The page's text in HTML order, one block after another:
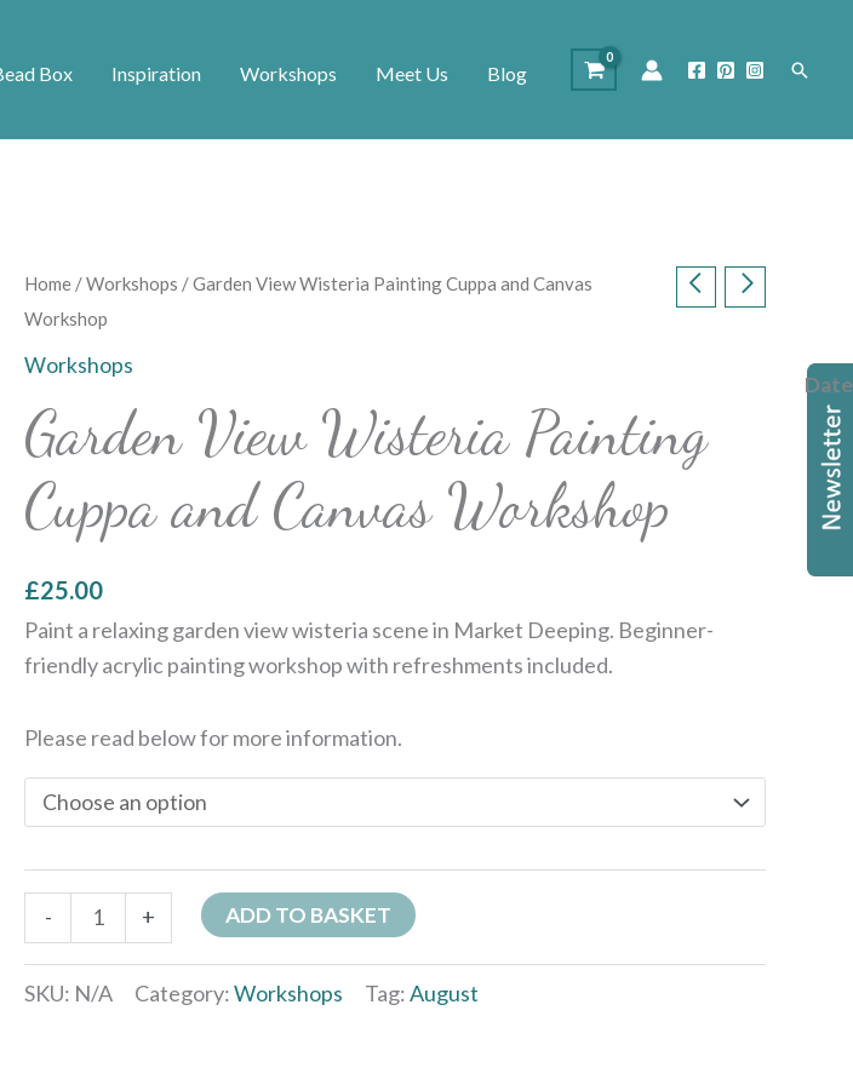
Box Inspiration Workshops Meet Us Blog Search
Home /Workshops / Garden View Wisteria Painting Cuppa and Canvas
Workshop
Workshops
Garden View Wisteria Painting
Cuppa and Canvas Workshop
£25.00
Paint a relaxing garden view wisteria scene in Market Deeping. Beginner-
friendly acrylic painting workshop with refreshments included.
Please read below for more information.
Date
-
Garden
View
Wisteria
Cuppa
and
Canvas
Workshop
+ ADD TO BASKET
SKU: N/A Category:Workshops Tag:August